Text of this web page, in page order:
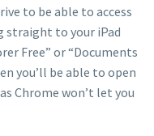
to be able to access
straight to your iPad
Free” or “Documents
you’ll be able to open
Chrome won’t let you